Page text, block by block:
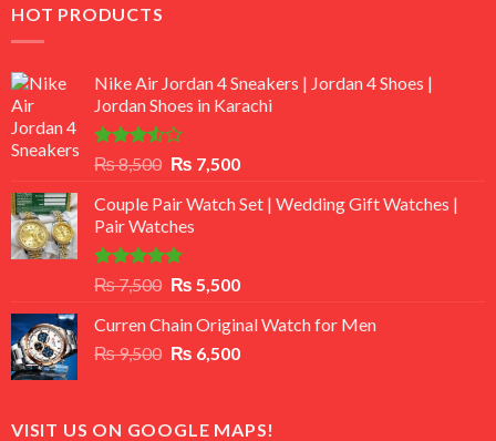
HOT PRODUCTS
Nike Air Jordan 4 Sneakers | Jordan 4 Shoes |
Jordan Shoes in Karachi
Rated
out
of 5
₨8,500 Original
was:
₨ 8,500.
₨ 7,500Current
is:
Couple Pair Watch Set | Wedding Gift Watches |
Pair Watches
Rated5.00
out of 5
₨7,500 Original
was:
₨ 7,500.
₨ 5,500Current
is:
₨ 5,500.
Curren Chain Original Watch for Men
₨9,500 Original
₨ 9,500.
₨ 6,500Current
₨ 6,500.
VISIT US ON GOOGLE MAPS!